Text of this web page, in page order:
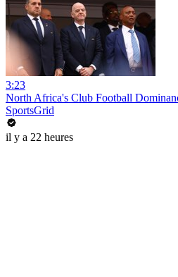
3:23
North Africa's Club Football
SportsGrid
il y a 22 heures